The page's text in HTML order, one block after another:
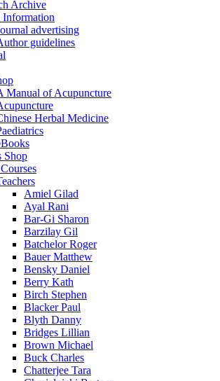
Archive
Information
advertising
guidelines
Manual of Acupuncture
Herbal Medicine
Shop
Amiel Gilad
Ayal Rani
Bar-Gi Sharon
Barzilay Gil
Batchelor Roger
Bauer Matthew
Bensky Daniel
Berry Kath
Birch Stephen
Blacker Paul
Blyth Danny
Bridges Lillian
Brown Michael
Buck Charles
Chatterjee Tara